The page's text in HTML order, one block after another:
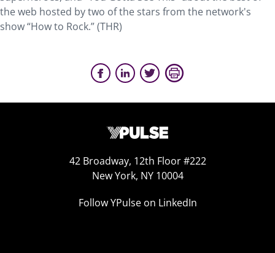
the web hosted by two of the stars from the network's
show “How to Rock.” (THR)
42 Broadway, 12th Floor #222
New York, NY 10004
Follow YPulse on LinkedIn